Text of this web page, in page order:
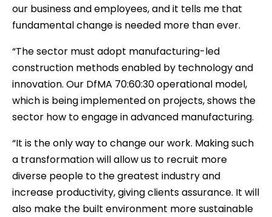
our business and employees, and it tells me that
fundamental change is needed more than ever.
“The sector must adopt manufacturing-led
construction methods enabled by technology and
innovation. Our DfMA 70:60:30 operational model,
which is being implemented on projects, shows the
sector how to engage in advanced manufacturing.
“It is the only way to change our work. Making such
a transformation will allow us to recruit more
diverse people to the greatest industry and
increase productivity, giving clients assurance. It will
also make the built environment more sustainable